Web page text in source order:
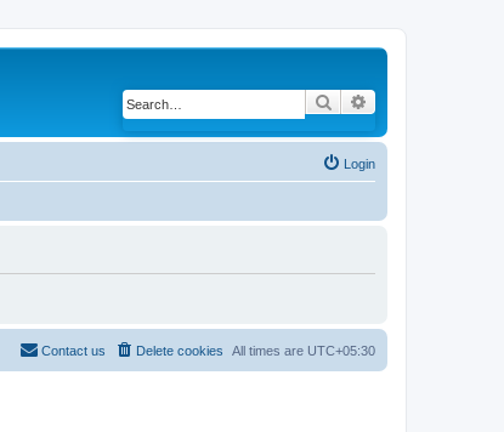
Search
Login
All times are UTC+05:30
Delete cookies
Contact us